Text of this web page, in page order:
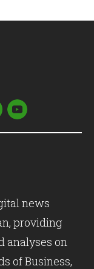
news
providing
analyses on
of Business,